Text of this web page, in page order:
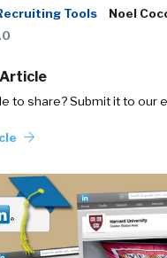
Tools
Noel
to share? Submit it to our